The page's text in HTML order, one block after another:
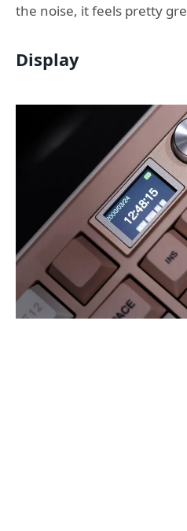
the noise, it feels pretty
Display